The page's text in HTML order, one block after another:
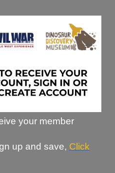
your member
up and save, Click